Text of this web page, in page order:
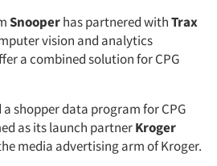
Snooperhas partnered withTrax
vision and analytics
a combined solution for CPG
a shopper data program for CPG
as its launch partnerKroger
media advertising arm of Kroger.